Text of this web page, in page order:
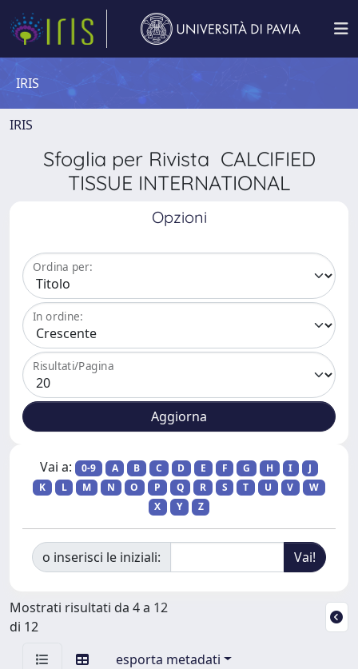
IRIS
IRIS
Sfoglia per Rivista CALCIFIED
TISSUE INTERNATIONAL
Opzioni
Ordina per:
In ordine:
Risultati/Pagina
Vai a: 0-9 A B C D E F G H I
J
K
L M N O P Q R S T U V
W
X
Y Z
o inserisci le iniziali:
Mostrati risultati da 4 a 12
di 12
esporta metadati